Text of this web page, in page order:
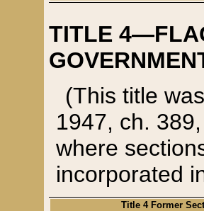
TITLE
(This title
1947, ch.
where
incorporated
Title 4 Former